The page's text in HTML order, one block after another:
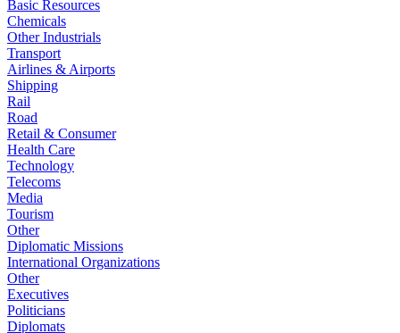
Basic Resources
Chemicals
Other Industrials
Transport
Airlines & Airports
Shipping
Rail
Road
Retail & Consumer
Health Care
Technology
Telecoms
Media
Tourism
Other
Diplomatic Missions
International Organizations
Other
Executives
Politicians
Diplomats